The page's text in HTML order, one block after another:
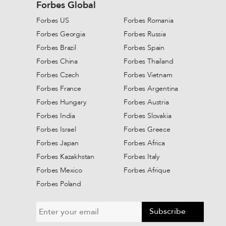
Forbes Global
Forbes US
Forbes Georgia
Forbes Brazil
Forbes China
Forbes Czech
Forbes France
Forbes Hungary
Forbes India
Forbes Israel
Forbes Japan
Forbes Kazakhstan
Forbes Mexico
Forbes Poland
Forbes Romania
Forbes Russia
Forbes Spain
Forbes Thailand
Forbes Vietnam
Forbes Argentina
Forbes Austria
Forbes Slovakia
Forbes Greece
Forbes Africa
Forbes Italy
Forbes Afrique
Subscribe